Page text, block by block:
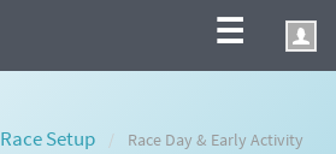
☰
Race Setup /
Race Day & Early Activity